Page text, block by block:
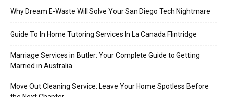
Why Dream E-Waste Will Solve Your San Diego Tech Nightmare
Guide To In Home Tutoring Services In La Canada Flintridge
Marriage Services in Butler: Your Complete Guide to Getting
Married in Australia
Move Out Cleaning Service: Leave Your Home Spotless Before